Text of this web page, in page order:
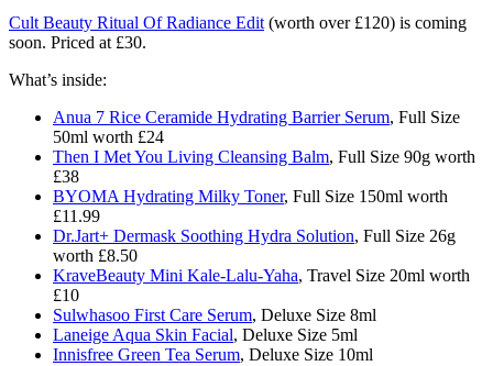
Cult Beauty Ritual Of Radiance Edit (worth over £120) is coming
soon. Priced at £30.
What’s inside:
Anua 7 Rice Ceramide Hydrating Barrier Serum, Full Size
50ml worth £24
Then I Met You Living Cleansing Balm, Full Size 90g worth
£38
BYOMA Hydrating Milky Toner, Full Size 150ml worth
£11.99
Dr.Jart+ Dermask Soothing Hydra Solution, Full Size 26g
worth £8.50
KraveBeauty Mini Kale-Lalu-Yaha, Travel Size 20ml worth
£10
Sulwhasoo First Care Serum, Deluxe Size 8ml
Laneige Aqua Skin Facial, Deluxe Size 5ml
Innisfree Green Tea Serum, Deluxe Size 10ml